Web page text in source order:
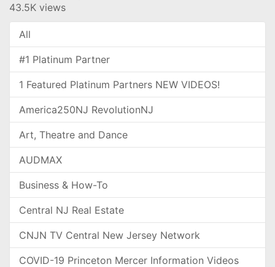
43.5K views
All
#1 Platinum Partner
1 Featured Platinum Partners NEW VIDEOS!
America250NJ RevolutionNJ
Art, Theatre and Dance
AUDMAX
Business & How-To
Central NJ Real Estate
CNJN TV Central New Jersey Network
COVID-19 Princeton Mercer Information Videos